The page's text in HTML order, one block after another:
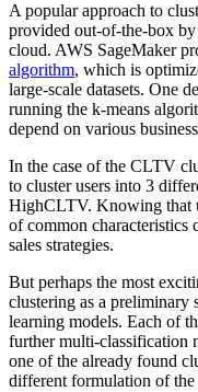
A popular approach to
provided out-of-the-box
cloud. AWS SageMaker
algorithm, which is
large-scale datasets. One
running the k-means
depend on various
In the case of the CLTV
to cluster users into 3
HighCLTV. Knowing that
of common characteristics
sales strategies.
But perhaps the most
clustering as a preliminary
learning models. Each of
further multi-classification
one of the already found
different formulation of